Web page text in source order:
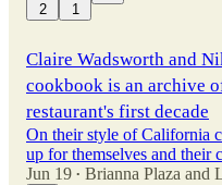
2 1
Claire Wadsworth and
cookbook is an archive
restaurant's first decade
On their style of California
up for themselves and their
Jun 19 • Brianna Plaza and